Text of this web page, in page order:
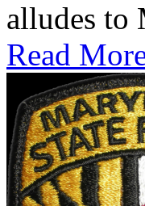
alludes to
Read